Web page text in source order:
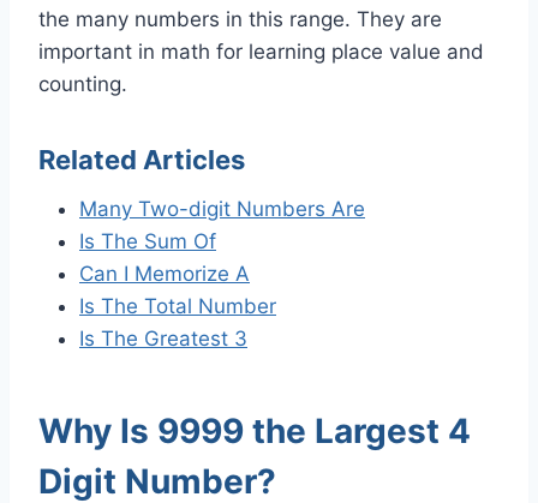
the many numbers in this range. They are
important in math for learning place value and
counting.
Related Articles
Many Two-digit Numbers Are
Is The Sum Of
Can I Memorize A
Is The Total Number
Is The Greatest 3
Why Is 9999 the Largest 4
Digit Number?